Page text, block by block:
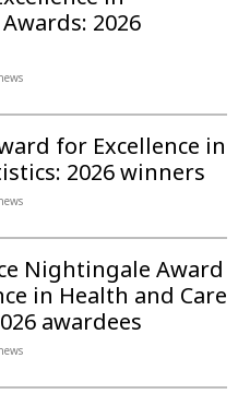
2026
for Excellence in
2026 winners
Nightingale Award
in Health and Care
awardees